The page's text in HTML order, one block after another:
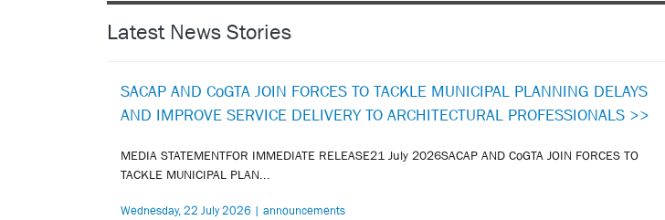
Latest News Stories
SACAP AND CoGTA JOIN FORCES TO TACKLE MUNICIPAL PLANNING DELAYS
AND IMPROVE SERVICE DELIVERY TO ARCHITECTURAL PROFESSIONALS >>
MEDIA STATEMENTFOR IMMEDIATE RELEASE21 July 2026SACAP AND CoGTA JOIN FORCES TO
TACKLE MUNICIPAL PLAN...
Wednesday, 22 July 2026 | announcements